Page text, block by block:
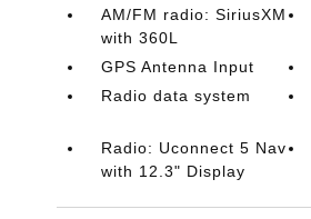
AM/FM radio: SiriusXM
with 360L
GPS Antenna Input
Radio data system
Radio: Uconnect 5 Nav
with 12.3" Display